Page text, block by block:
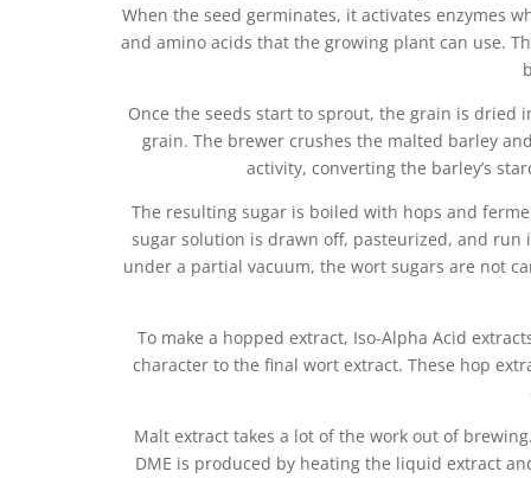
When the seed germinates, it activates enzymes
and amino acids that the growing plant can use.
Once the seeds start to sprout, the grain is dried
grain. The brewer crushes the malted barley
activity, converting the barley’s
The resulting sugar is boiled with hops and
sugar solution is drawn off, pasteurized, and
under a partial vacuum, the wort sugars are not
To make a hopped extract, Iso-Alpha Acid
character to the final wort extract. These hop
Malt extract takes a lot of the work out of
DME is produced by heating the liquid extract